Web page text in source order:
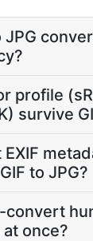
JPG
profile
survive
to JPG?
convert
once?